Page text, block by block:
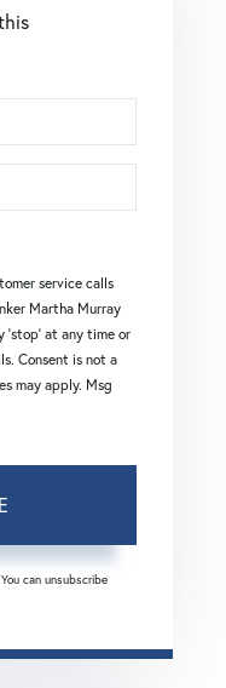
service calls
Martha Murray
'stop' at any time or
Consent is not a
may apply. Msg
can unsubscribe